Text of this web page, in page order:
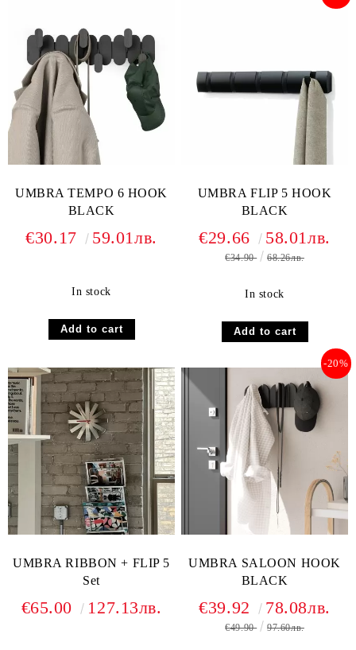
UMBRA TEMPO 6 HOOK
BLACK
€30.17 59.01лв.
In stock
UMBRA FLIP 5 HOOK
BLACK
€29.66 58.01лв.
€34.90 68.26лв.
In stock
UMBRA RIBBON + FLIP 5
Set
€65.00 127.13лв.
UMBRA SALOON HOOK
BLACK
-20%
€39.92 78.08лв.
€49.90 97.60лв.